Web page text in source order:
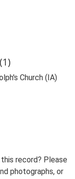
Church (IA)
record? Please
photographs, or